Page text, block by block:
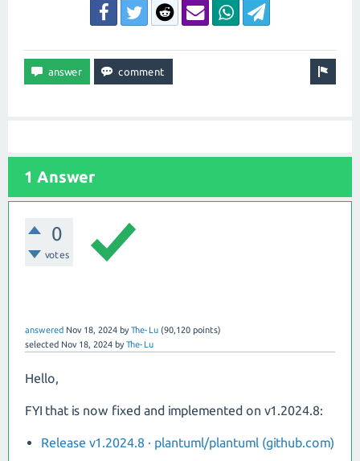
1 Answer
0
votes
answered Nov 18, 2024 byThe-Lu (90,120 points)
selected Nov 18, 2024 byThe-Lu
Hello,
FYI that is now fixed and implemented on v1.2024.8:
Release v1.2024.8 · plantuml/plantuml (github.com)